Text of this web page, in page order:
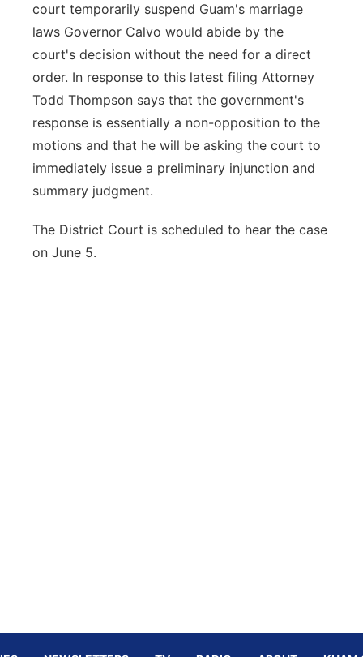
court temporarily suspend Guam's marriage
laws Governor Calvo would abide by the
court's decision without the need for a direct
order. In response to this latest filing Attorney
Todd Thompson says that the government's
response is essentially a non-opposition to the
motions and that he will be asking the court to
immediately issue a preliminary injunction and
summary judgment.
The District Court is scheduled to hear the case
on June 5.